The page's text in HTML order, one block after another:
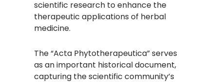
scientific research to enhance the
therapeutic applications of herbal
medicine.
The “Acta Phytotherapeutica” serves
as an important historical document,
capturing the scientific community’s